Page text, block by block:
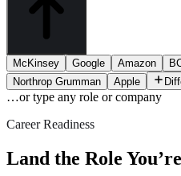
McKinsey Google Amazon
Northrop Grumman
Apple
…or type any role or company
Career Readiness
Land the Role